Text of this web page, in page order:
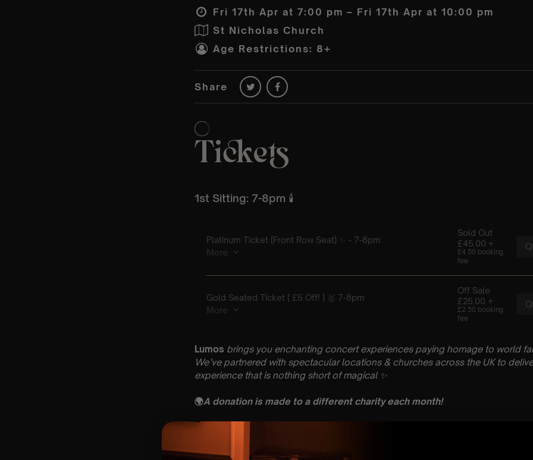
Fri 17th Apr at 7:00 pm – Fri 17th Apr at 10:00 pm
St Nicholas Church
Age Restrictions: 8+
Share
Lumos brings you enchanting concert experiences paying homage to world
We’ve partnered with spectacular locations & churches across the UK to
experience that is nothing short of magical ✨
🌍A donation is made to a different charity each month!
Key Information : PLEASE READ
📍 St Nicholas Church, Abbey Flds, Kenilworth CV8 1LY